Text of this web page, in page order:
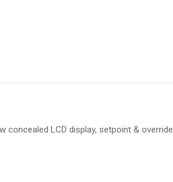
concealed LCD display, setpoint & override